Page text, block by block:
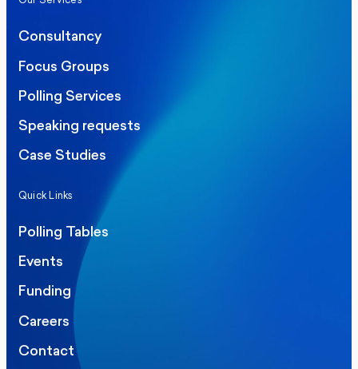
Consultancy
Focus Groups
Polling Services
Speaking requests
Case Studies
Quick Links
Polling Tables
Events
Funding
Careers
Contact